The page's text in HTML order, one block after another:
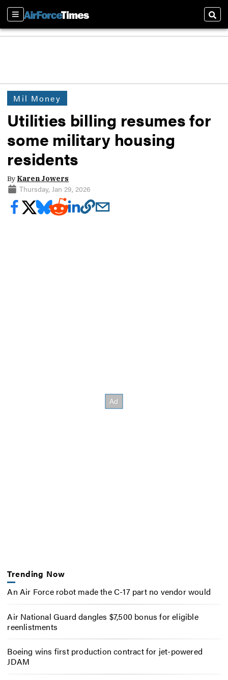
Sections
Mil Money
Utilities billing resumes for
some military housing
residents
By Karen Jowers
Thursday, Jan 29, 2026
Trending Now
An Air Force robot made the C-17 part no vendor would
Air National Guard dangles $7,500 bonus for eligible
reenlistments
Boeing wins first production contract for jet-powered
JDAM